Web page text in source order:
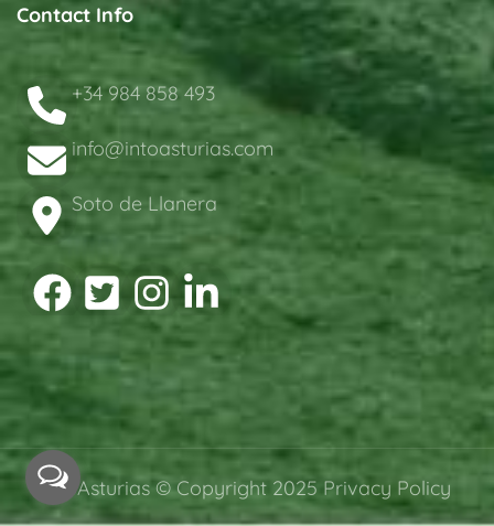
Contact Info
+34 984 858 493
info@intoasturias.com
Soto de Llanera
intoAsturias © Copyright 2025 Privacy Policy